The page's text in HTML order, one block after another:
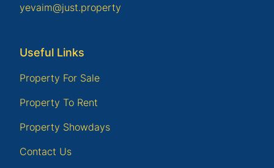
yevaim@just.property
Useful Links
Property For Sale
Property To Rent
Property Showdays
Contact Us